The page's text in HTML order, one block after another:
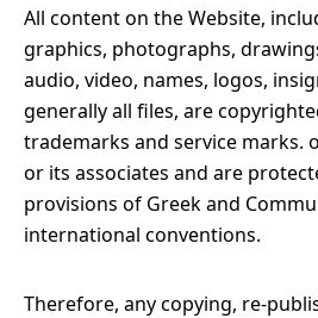
All content on the Website,
graphics, photographs,
audio, video, names, logos,
generally all files, are
trademarks and service marks.
or its associates and are
provisions of Greek and
international conventions.
Therefore, any copying, re-